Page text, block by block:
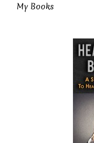
My Books